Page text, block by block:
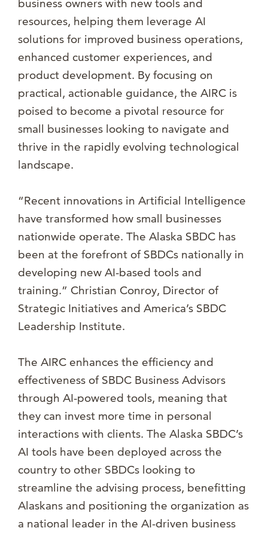
business owners with new tools and
resources, helping them leverage AI
solutions for improved business operations,
enhanced customer experiences, and
product development. By focusing on
practical, actionable guidance, the AIRC is
poised to become a pivotal resource for
small businesses looking to navigate and
thrive in the rapidly evolving technological
landscape.
“Recent innovations in Artificial Intelligence
have transformed how small businesses
nationwide operate. The Alaska SBDC has
been at the forefront of SBDCs nationally in
developing new AI-based tools and
training.” Christian Conroy, Director of
Strategic Initiatives and America’s SBDC
Leadership Institute.
The AIRC enhances the efficiency and
effectiveness of SBDC Business Advisors
through AI-powered tools, meaning that
they can invest more time in personal
interactions with clients. The Alaska SBDC’s
AI tools have been deployed across the
country to other SBDCs looking to
streamline the advising process, benefitting
Alaskans and positioning the organization as
a national leader in the AI-driven business